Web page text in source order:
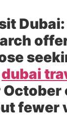
Dubai:
dubai
fewer